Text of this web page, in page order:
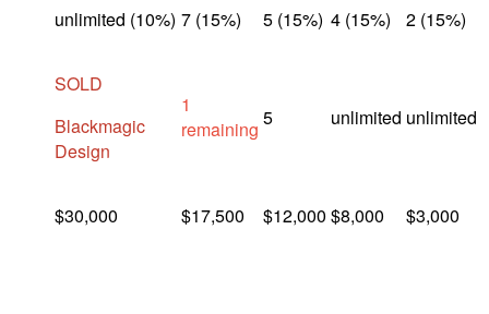
unlimited (10%) 7 (15%) 5 (15%) 4 (15%) 2 (15%)
SOLD
Blackmagic
Design
1
remaining 5 unlimited unlimited
$30,000 $17,500 $12,000 $8,000 $3,000